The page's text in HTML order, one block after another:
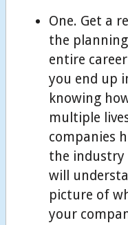
One. Get a
the
entire
you end up
knowing
multiple
companies
the
will
picture of
your